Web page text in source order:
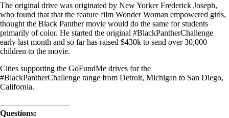
The original drive was originated by New Yorker Frederick Joseph,
who found that that the feature film Wonder Woman empowered girls,
thought the Black Panther movie would do the same for students
primarily of color. He started the original #BlackPantherChallenge
early last month and so far has raised $430k to send over 30,000
children to the movie.
Cities supporting the GoFundMe drives for the
#BlackPantherChallenge range from Detroit, Michigan to San Diego,
California.
————————–
Questions: